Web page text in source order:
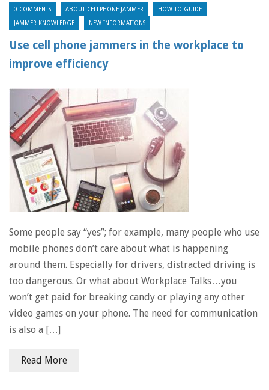
0 COMMENTS ABOUT CELLPHONE JAMMER HOW-TO GUIDE
JAMMER KNOWLEDGE NEW INFORMATIONS
Use cell phone jammers in the workplace to
improve efficiency
Some people say “yes”; for example, many people who use
mobile phones don’t care about what is happening
around them. Especially for drivers, distracted driving is
too dangerous. Or what about Workplace Talks…you
won’t get paid for breaking candy or playing any other
video games on your phone. The need for communication
is also a […]
Read More